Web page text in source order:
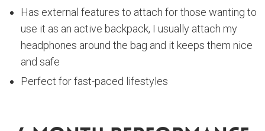
Has external features to attach for those wanting to
use it as an active backpack, I usually attach my
headphones around the bag and it keeps them nice
and safe
Perfect for fast-paced lifestyles